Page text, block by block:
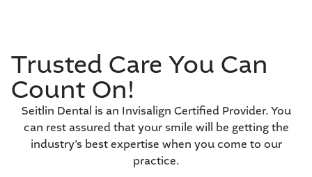
Trusted Care You Can
Count On!
Seitlin Dental is an Invisalign Certified Provider. You
can rest assured that your smile will be getting the
industry’s best expertise when you come to our
practice.